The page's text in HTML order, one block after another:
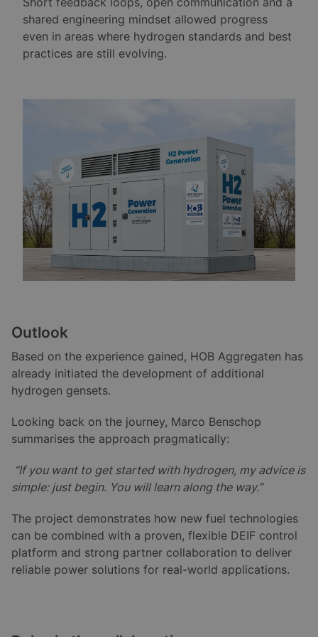
shared engineering mindset allowed progress
even in areas where hydrogen standards and best
practices are still evolving.
Outlook
Based on the experience gained, HOB Aggregaten has
already initiated the development of additional
hydrogen gensets.
Looking back on the journey, Marco Benschop
summarises the approach pragmatically:
“If you want to get started with hydrogen, my advice is
simple: just begin. You will learn along the way.”
The project demonstrates how new fuel technologies
can be combined with a proven, flexible DEIF control
platform and strong partner collaboration to deliver
reliable power solutions for real-world applications.